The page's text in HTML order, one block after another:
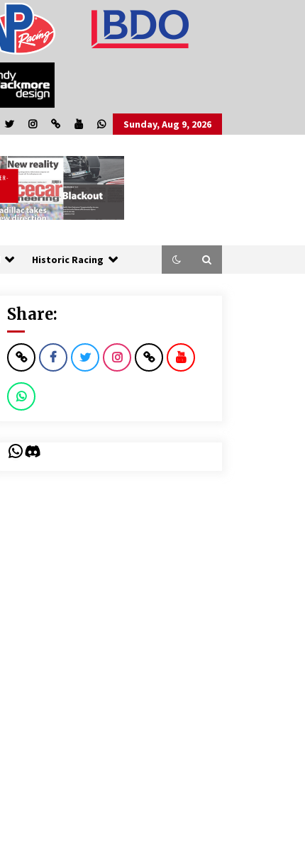
Sunday, Aug 9, 2026
Historic Racing
Share:
WhatsApp
Discord